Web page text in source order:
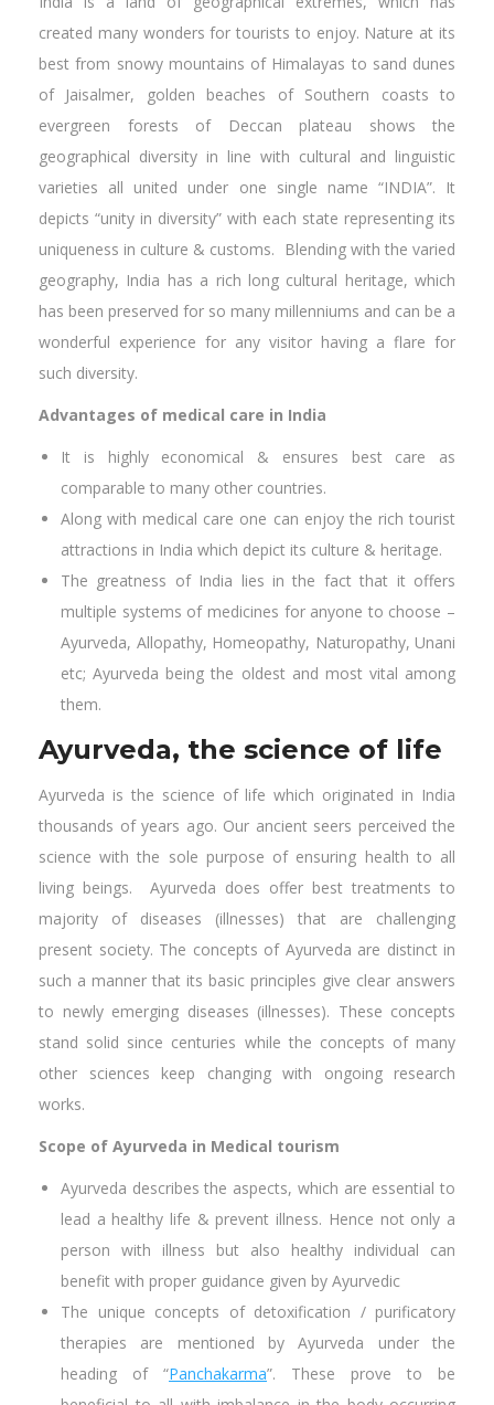
created many wonders for tourists to enjoy. Nature at its
best from snowy mountains of Himalayas to sand dunes
of Jaisalmer, golden beaches of Southern coasts to
evergreen forests of Deccan plateau shows the
geographical diversity in line with cultural and linguistic
varieties all united under one single name “INDIA”. It
depicts “unity in diversity” with each state representing its
uniqueness in culture & customs. Blending with the varied
geography, India has a rich long cultural heritage, which
has been preserved for so many millenniums and can be a
wonderful experience for any visitor having a flare for
such diversity.
Advantages of medical care in India
It is highly economical & ensures best care as
comparable to many other countries.
Along with medical care one can enjoy the rich tourist
attractions in India which depict its culture & heritage.
The greatness of India lies in the fact that it offers
multiple systems of medicines for anyone to choose –
Ayurveda, Allopathy, Homeopathy, Naturopathy, Unani
etc; Ayurveda being the oldest and most vital among
them.
Ayurveda, the science of life
Ayurveda is the science of life which originated in India
thousands of years ago. Our ancient seers perceived the
science with the sole purpose of ensuring health to all
living beings. Ayurveda does offer best treatments to
majority of diseases (illnesses) that are challenging
present society. The concepts of Ayurveda are distinct in
such a manner that its basic principles give clear answers
to newly emerging diseases (illnesses). These concepts
stand solid since centuries while the concepts of many
other sciences keep changing with ongoing research
works.
Scope of Ayurveda in Medical tourism
Ayurveda describes the aspects, which are essential to
lead a healthy life & prevent illness. Hence not only a
person with illness but also healthy individual can
benefit with proper guidance given by Ayurvedic
The unique concepts of detoxification / purificatory
therapies are mentioned by Ayurveda under the
heading of “Panchakarma”. These prove to be